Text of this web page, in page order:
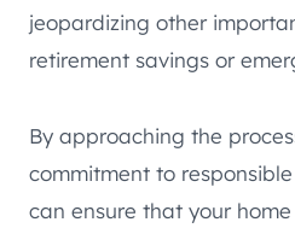
jeopardizing other
retirement savings or
By approaching the
commitment to
can ensure that your